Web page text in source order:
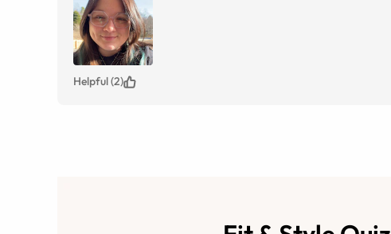
Helpful (2)